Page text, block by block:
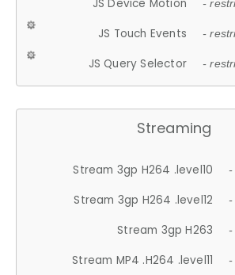
JS Device Motion -
JS Touch Events -
JS Query Selector -
Streaming
Stream 3gp H264 .level10 -
Stream 3gp H264 .level12 -
Stream 3gp H263 -
Stream MP4 .H264 .level11 -